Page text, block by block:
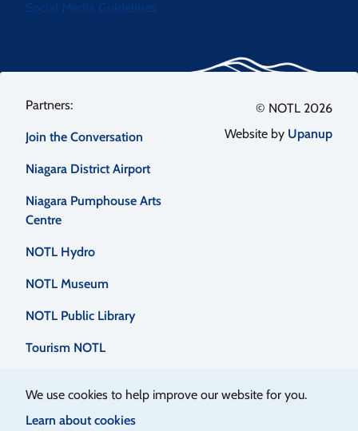
We use cookies to help improve our website for you.
Learn about cookies
Social Media Guidelines
Footer
menu
Join the Conversation
Niagara District Airport
Niagara Pumphouse Arts
Centre
NOTL Hydro
NOTL Museum
NOTL Public Library
Tourism NOTL
© NOTL 2026
Website by Upanup